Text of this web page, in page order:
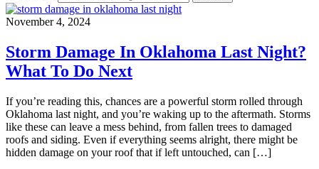
November 4, 2024
Storm Damage In Oklahoma Last Night?
What To Do Next
If you’re reading this, chances are a powerful storm rolled through
Oklahoma last night, and you’re waking up to the aftermath. Storms
like these can leave a mess behind, from fallen trees to damaged
roofs and siding. Even if everything seems alright, there might be
hidden damage on your roof that if left untouched, can […]